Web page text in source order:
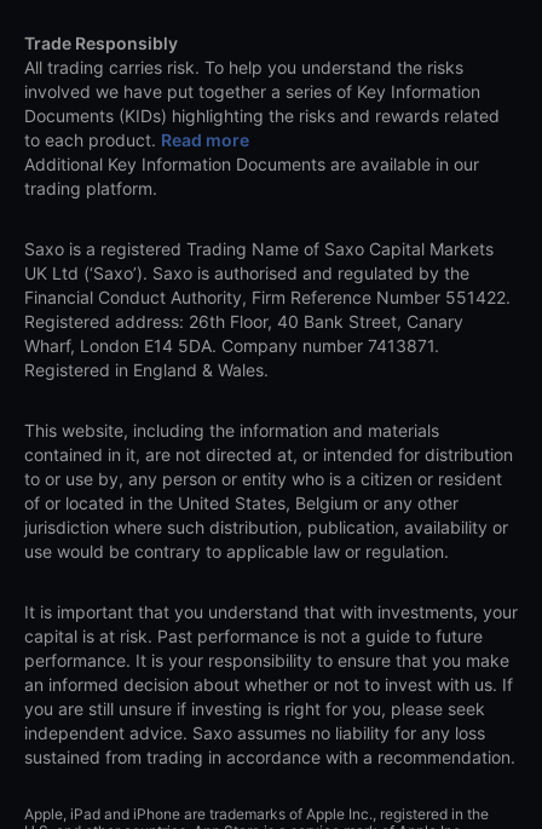
Trade Responsibly
All trading carries risk. To help you understand the risks
involved we have put together a series of Key Information
Documents (KIDs) highlighting the risks and rewards related
to each product. Read more
Additional Key Information Documents are available in our
trading platform.
Saxo is a registered Trading Name of Saxo Capital Markets
UK Ltd (‘Saxo’). Saxo is authorised and regulated by the
Financial Conduct Authority, Firm Reference Number 551422.
Registered address: 26th Floor, 40 Bank Street, Canary
Wharf, London E14 5DA. Company number 7413871.
Registered in England & Wales.
This website, including the information and materials
contained in it, are not directed at, or intended for distribution
to or use by, any person or entity who is a citizen or resident
of or located in the United States, Belgium or any other
jurisdiction where such distribution, publication, availability or
use would be contrary to applicable law or regulation.
It is important that you understand that with investments, your
capital is at risk. Past performance is not a guide to future
performance. It is your responsibility to ensure that you make
an informed decision about whether or not to invest with us. If
you are still unsure if investing is right for you, please seek
independent advice. Saxo assumes no liability for any loss
sustained from trading in accordance with a recommendation.
Apple, iPad and iPhone are trademarks of Apple Inc., registered in the